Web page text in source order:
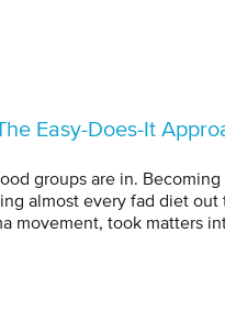
Easy-Does-It
groups are in.
almost every fad diet out
movement, took matters